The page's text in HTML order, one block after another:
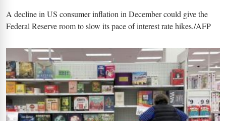
A decline in US consumer inflation in December could give the
Federal Reserve room to slow its pace of interest rate hikes./AFP